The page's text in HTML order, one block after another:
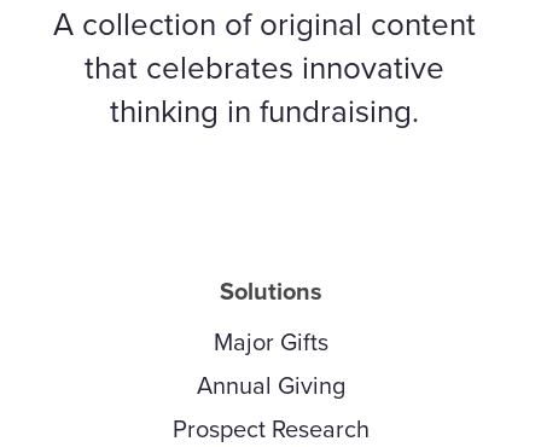
A collection of original content
that celebrates innovative
thinking in fundraising.
Solutions
Major Gifts
Annual Giving
Prospect Research